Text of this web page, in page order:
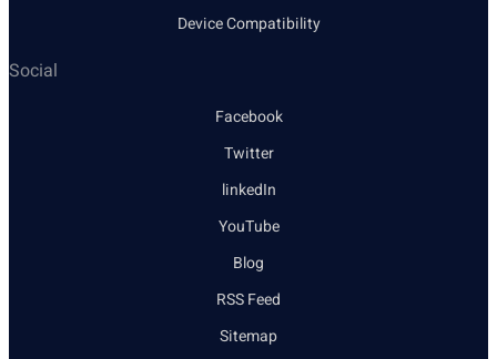
Device Compatibility
Social
Facebook
Twitter
linkedIn
YouTube
Blog
RSS Feed
Sitemap